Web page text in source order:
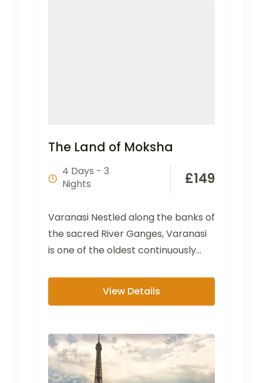
The Land of Moksha
4 Days - 3
Nights
£149
Varanasi Nestled along the banks of
the sacred River Ganges, Varanasi
is one of the oldest continuously
View Details